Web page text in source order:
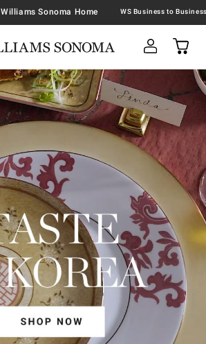
Williams Sonoma Home